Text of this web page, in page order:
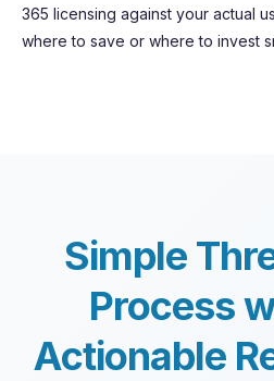
365 licensing against your actual
where to save or where to invest
Simple
Process
Actionable